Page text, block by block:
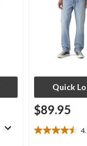
Quick
$89.95
4.5